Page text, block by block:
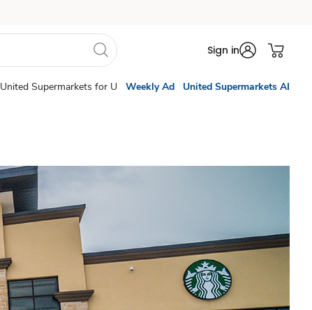
Sign in
United Supermarkets for U Weekly Ad United Supermarkets AI